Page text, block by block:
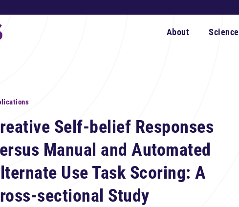
About Science
Self-belief Responses
Manual and Automated
Use Task Scoring: A
sectional Study